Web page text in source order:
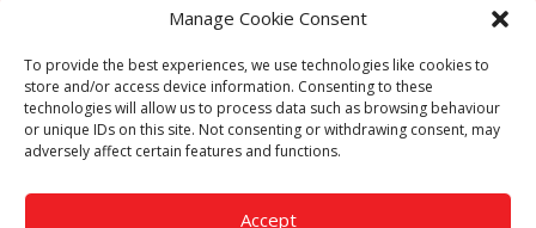
Manage Cookie Consent
To provide the best experiences, we use technologies like cookies to
store and/or access device information. Consenting to these
technologies will allow us to process data such as browsing behaviour
or unique IDs on this site. Not consenting or withdrawing consent, may
adversely affect certain features and functions.
Accept
Though we supply and service our customers locally providing
premium catering equipment, we also cover the entire West
Midlands including:
Birmingham